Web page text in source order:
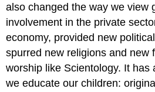
also changed the way we view
involvement in the private
economy, provided new
spurred new religions and new
worship like Scientology. It has
we educate our children: